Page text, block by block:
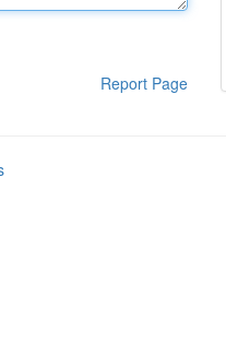
Report Page